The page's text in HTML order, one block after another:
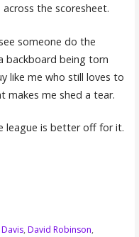
the scoresheet.
someone do the
backboard being torn
like me who still loves to
makes me shed a tear.
league is better off for it.
, David Robinson,